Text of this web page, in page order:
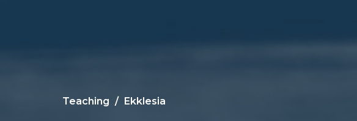
Teaching Ekklesia